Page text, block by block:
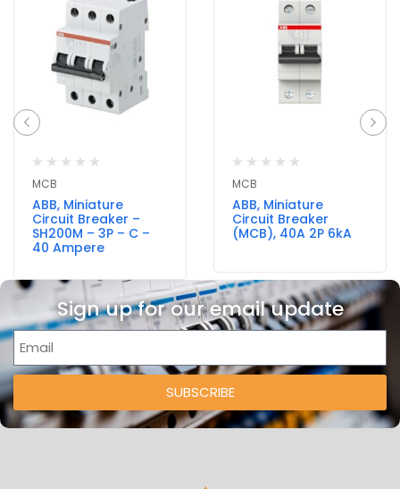
MCB
ABB, Miniature
Circuit Breaker –
SH200M – 3P – C –
40 Ampere
MCB
ABB, Miniature
Circuit Breaker
(MCB), 40A 2P 6kA
Sign up for our email update
SUBSCRIBE